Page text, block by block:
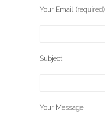
Your Email (required)
Subject
Your Message